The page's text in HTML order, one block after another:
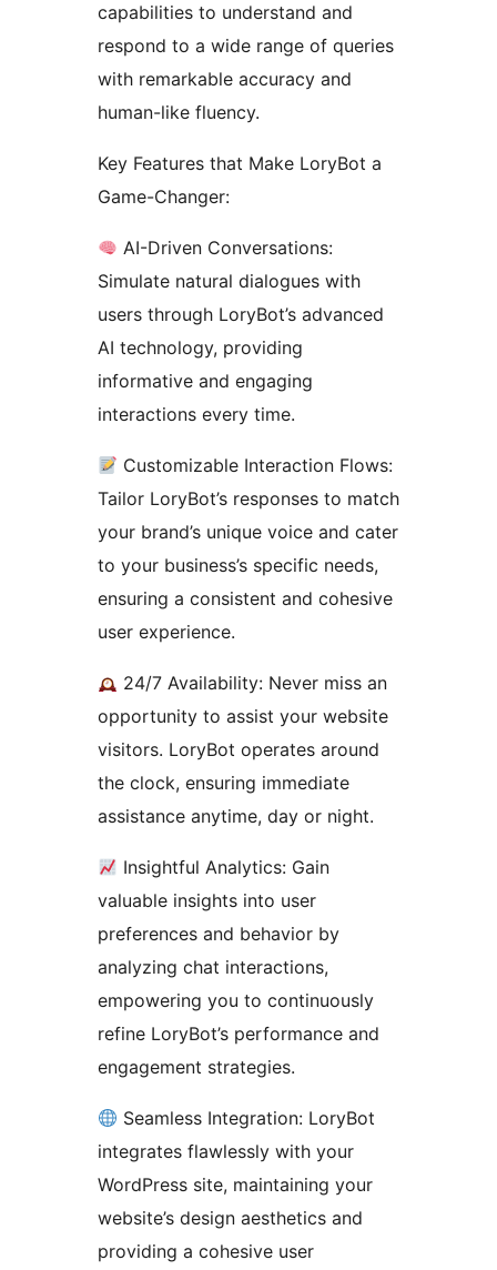
capabilities to understand and
respond to a wide range of queries
with remarkable accuracy and
human-like fluency.
Key Features that Make LoryBot a
Game-Changer:
AI-Driven Conversations:
Simulate natural dialogues with
users through LoryBot’s advanced
AI technology, providing
informative and engaging
interactions every time.
Customizable Interaction Flows:
Tailor LoryBot’s responses to match
your brand’s unique voice and cater
to your business’s specific needs,
ensuring a consistent and cohesive
user experience.
24/7 Availability: Never miss an
opportunity to assist your website
visitors. LoryBot operates around
the clock, ensuring immediate
assistance anytime, day or night.
Insightful Analytics: Gain
valuable insights into user
preferences and behavior by
analyzing chat interactions,
empowering you to continuously
refine LoryBot’s performance and
engagement strategies.
Seamless Integration: LoryBot
integrates flawlessly with your
WordPress site, maintaining your
website’s design aesthetics and
providing a cohesive user